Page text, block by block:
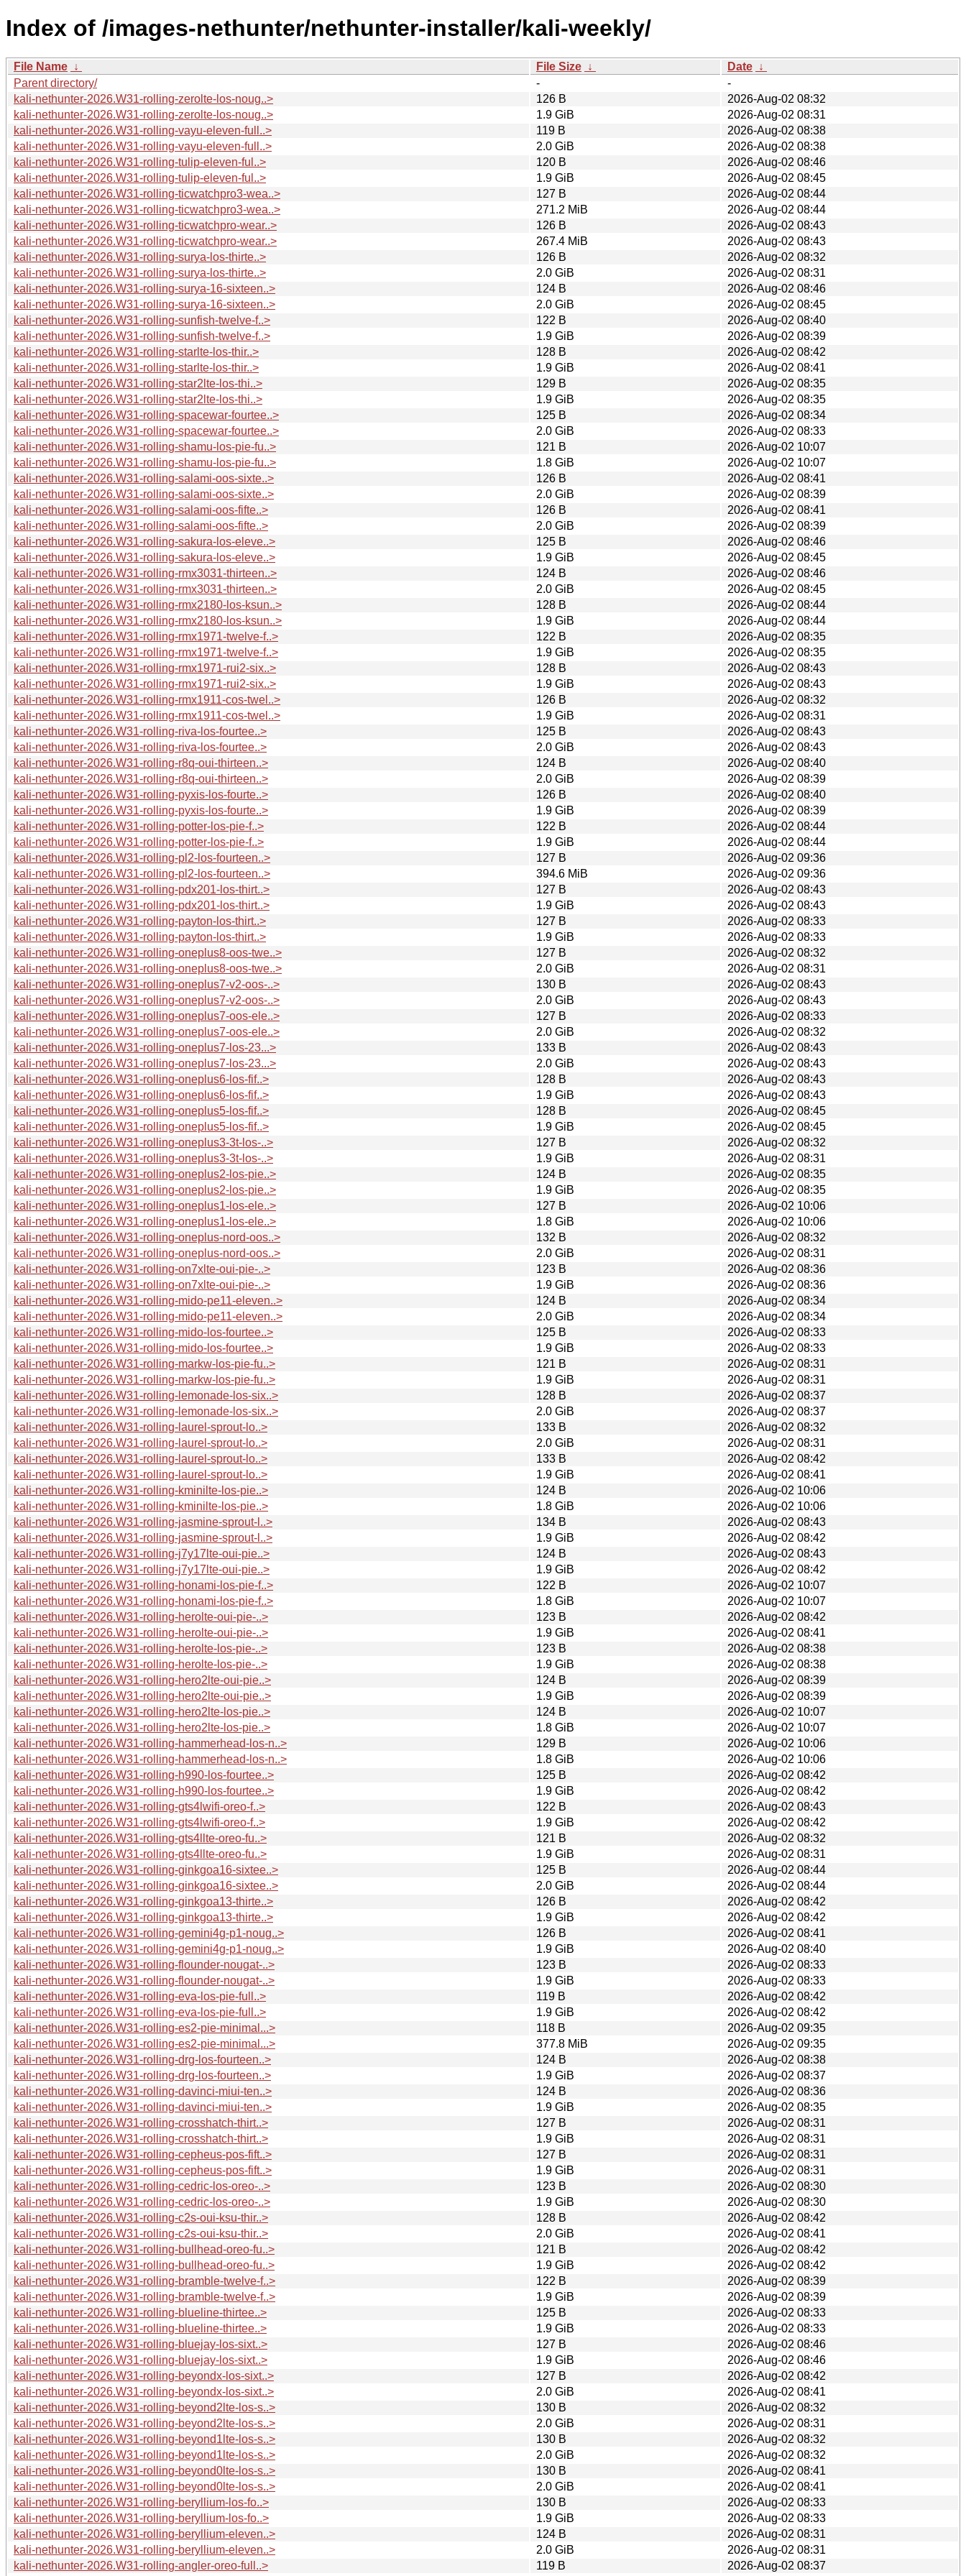
Index of /images-nethunter/nethunter-installer/kali-weekly/
File Name ↓ File Size ↓ Date ↓
Parent directory/
-
-
kali-nethunter-2026.W31-rolling-zerolte-los-noug..>
126 B
2026-Aug-02 08:32
kali-nethunter-2026.W31-rolling-zerolte-los-noug..>
1.9 GiB
2026-Aug-02 08:31
kali-nethunter-2026.W31-rolling-vayu-eleven-full..>
119 B
2026-Aug-02 08:38
kali-nethunter-2026.W31-rolling-vayu-eleven-full..>
2.0 GiB
2026-Aug-02 08:38
kali-nethunter-2026.W31-rolling-tulip-eleven-ful..>
120 B
2026-Aug-02 08:46
kali-nethunter-2026.W31-rolling-tulip-eleven-ful..>
1.9 GiB
2026-Aug-02 08:45
kali-nethunter-2026.W31-rolling-ticwatchpro3-wea..>
127 B
2026-Aug-02 08:44
kali-nethunter-2026.W31-rolling-ticwatchpro3-wea..>
271.2 MiB
2026-Aug-02 08:44
kali-nethunter-2026.W31-rolling-ticwatchpro-wear..>
126 B
2026-Aug-02 08:43
kali-nethunter-2026.W31-rolling-ticwatchpro-wear..>
267.4 MiB
2026-Aug-02 08:43
kali-nethunter-2026.W31-rolling-surya-los-thirte..>
126 B
2026-Aug-02 08:32
kali-nethunter-2026.W31-rolling-surya-los-thirte..>
2.0 GiB
2026-Aug-02 08:31
kali-nethunter-2026.W31-rolling-surya-16-sixteen..>
124 B
2026-Aug-02 08:46
kali-nethunter-2026.W31-rolling-surya-16-sixteen..>
2.0 GiB
2026-Aug-02 08:45
kali-nethunter-2026.W31-rolling-sunfish-twelve-f..>
122 B
2026-Aug-02 08:40
kali-nethunter-2026.W31-rolling-sunfish-twelve-f..>
1.9 GiB
2026-Aug-02 08:39
kali-nethunter-2026.W31-rolling-starlte-los-thir..>
128 B
2026-Aug-02 08:42
kali-nethunter-2026.W31-rolling-starlte-los-thir..>
1.9 GiB
2026-Aug-02 08:41
kali-nethunter-2026.W31-rolling-star2lte-los-thi..>
129 B
2026-Aug-02 08:35
kali-nethunter-2026.W31-rolling-star2lte-los-thi..>
1.9 GiB
2026-Aug-02 08:35
kali-nethunter-2026.W31-rolling-spacewar-fourtee..>
125 B
2026-Aug-02 08:34
kali-nethunter-2026.W31-rolling-spacewar-fourtee..>
2.0 GiB
2026-Aug-02 08:33
kali-nethunter-2026.W31-rolling-shamu-los-pie-fu..>
121 B
2026-Aug-02 10:07
kali-nethunter-2026.W31-rolling-shamu-los-pie-fu..>
1.8 GiB
2026-Aug-02 10:07
kali-nethunter-2026.W31-rolling-salami-oos-sixte..>
126 B
2026-Aug-02 08:41
kali-nethunter-2026.W31-rolling-salami-oos-sixte..>
2.0 GiB
2026-Aug-02 08:39
kali-nethunter-2026.W31-rolling-salami-oos-fifte..>
126 B
2026-Aug-02 08:41
kali-nethunter-2026.W31-rolling-salami-oos-fifte..>
2.0 GiB
2026-Aug-02 08:39
kali-nethunter-2026.W31-rolling-sakura-los-eleve..>
125 B
2026-Aug-02 08:46
kali-nethunter-2026.W31-rolling-sakura-los-eleve..>
1.9 GiB
2026-Aug-02 08:45
kali-nethunter-2026.W31-rolling-rmx3031-thirteen..>
124 B
2026-Aug-02 08:46
kali-nethunter-2026.W31-rolling-rmx3031-thirteen..>
2.0 GiB
2026-Aug-02 08:45
kali-nethunter-2026.W31-rolling-rmx2180-los-ksun..>
128 B
2026-Aug-02 08:44
kali-nethunter-2026.W31-rolling-rmx2180-los-ksun..>
1.9 GiB
2026-Aug-02 08:44
kali-nethunter-2026.W31-rolling-rmx1971-twelve-f..>
122 B
2026-Aug-02 08:35
kali-nethunter-2026.W31-rolling-rmx1971-twelve-f..>
1.9 GiB
2026-Aug-02 08:35
kali-nethunter-2026.W31-rolling-rmx1971-rui2-six..>
128 B
2026-Aug-02 08:43
kali-nethunter-2026.W31-rolling-rmx1971-rui2-six..>
1.9 GiB
2026-Aug-02 08:43
kali-nethunter-2026.W31-rolling-rmx1911-cos-twel..>
126 B
2026-Aug-02 08:32
kali-nethunter-2026.W31-rolling-rmx1911-cos-twel..>
1.9 GiB
2026-Aug-02 08:31
kali-nethunter-2026.W31-rolling-riva-los-fourtee..>
125 B
2026-Aug-02 08:43
kali-nethunter-2026.W31-rolling-riva-los-fourtee..>
2.0 GiB
2026-Aug-02 08:43
kali-nethunter-2026.W31-rolling-r8q-oui-thirteen..>
124 B
2026-Aug-02 08:40
kali-nethunter-2026.W31-rolling-r8q-oui-thirteen..>
2.0 GiB
2026-Aug-02 08:39
kali-nethunter-2026.W31-rolling-pyxis-los-fourte..>
126 B
2026-Aug-02 08:40
kali-nethunter-2026.W31-rolling-pyxis-los-fourte..>
1.9 GiB
2026-Aug-02 08:39
kali-nethunter-2026.W31-rolling-potter-los-pie-f..>
122 B
2026-Aug-02 08:44
kali-nethunter-2026.W31-rolling-potter-los-pie-f..>
1.9 GiB
2026-Aug-02 08:44
kali-nethunter-2026.W31-rolling-pl2-los-fourteen..>
127 B
2026-Aug-02 09:36
kali-nethunter-2026.W31-rolling-pl2-los-fourteen..>
394.6 MiB
2026-Aug-02 09:36
kali-nethunter-2026.W31-rolling-pdx201-los-thirt..>
127 B
2026-Aug-02 08:43
kali-nethunter-2026.W31-rolling-pdx201-los-thirt..>
1.9 GiB
2026-Aug-02 08:43
kali-nethunter-2026.W31-rolling-payton-los-thirt..>
127 B
2026-Aug-02 08:33
kali-nethunter-2026.W31-rolling-payton-los-thirt..>
1.9 GiB
2026-Aug-02 08:33
kali-nethunter-2026.W31-rolling-oneplus8-oos-twe..>
127 B
2026-Aug-02 08:32
kali-nethunter-2026.W31-rolling-oneplus8-oos-twe..>
2.0 GiB
2026-Aug-02 08:31
kali-nethunter-2026.W31-rolling-oneplus7-v2-oos-..>
130 B
2026-Aug-02 08:43
kali-nethunter-2026.W31-rolling-oneplus7-v2-oos-..>
2.0 GiB
2026-Aug-02 08:43
kali-nethunter-2026.W31-rolling-oneplus7-oos-ele..>
127 B
2026-Aug-02 08:33
kali-nethunter-2026.W31-rolling-oneplus7-oos-ele..>
2.0 GiB
2026-Aug-02 08:32
kali-nethunter-2026.W31-rolling-oneplus7-los-23...>
133 B
2026-Aug-02 08:43
kali-nethunter-2026.W31-rolling-oneplus7-los-23...>
2.0 GiB
2026-Aug-02 08:43
kali-nethunter-2026.W31-rolling-oneplus6-los-fif..>
128 B
2026-Aug-02 08:43
kali-nethunter-2026.W31-rolling-oneplus6-los-fif..>
1.9 GiB
2026-Aug-02 08:43
kali-nethunter-2026.W31-rolling-oneplus5-los-fif..>
128 B
2026-Aug-02 08:45
kali-nethunter-2026.W31-rolling-oneplus5-los-fif..>
1.9 GiB
2026-Aug-02 08:45
kali-nethunter-2026.W31-rolling-oneplus3-3t-los-..>
127 B
2026-Aug-02 08:32
kali-nethunter-2026.W31-rolling-oneplus3-3t-los-..>
1.9 GiB
2026-Aug-02 08:31
kali-nethunter-2026.W31-rolling-oneplus2-los-pie..>
124 B
2026-Aug-02 08:35
kali-nethunter-2026.W31-rolling-oneplus2-los-pie..>
1.9 GiB
2026-Aug-02 08:35
kali-nethunter-2026.W31-rolling-oneplus1-los-ele..>
127 B
2026-Aug-02 10:06
kali-nethunter-2026.W31-rolling-oneplus1-los-ele..>
1.8 GiB
2026-Aug-02 10:06
kali-nethunter-2026.W31-rolling-oneplus-nord-oos..>
132 B
2026-Aug-02 08:32
kali-nethunter-2026.W31-rolling-oneplus-nord-oos..>
2.0 GiB
2026-Aug-02 08:31
kali-nethunter-2026.W31-rolling-on7xlte-oui-pie-..>
123 B
2026-Aug-02 08:36
kali-nethunter-2026.W31-rolling-on7xlte-oui-pie-..>
1.9 GiB
2026-Aug-02 08:36
kali-nethunter-2026.W31-rolling-mido-pe11-eleven..>
124 B
2026-Aug-02 08:34
kali-nethunter-2026.W31-rolling-mido-pe11-eleven..>
2.0 GiB
2026-Aug-02 08:34
kali-nethunter-2026.W31-rolling-mido-los-fourtee..>
125 B
2026-Aug-02 08:33
kali-nethunter-2026.W31-rolling-mido-los-fourtee..>
1.9 GiB
2026-Aug-02 08:33
kali-nethunter-2026.W31-rolling-markw-los-pie-fu..>
121 B
2026-Aug-02 08:31
kali-nethunter-2026.W31-rolling-markw-los-pie-fu..>
1.9 GiB
2026-Aug-02 08:31
kali-nethunter-2026.W31-rolling-lemonade-los-six..>
128 B
2026-Aug-02 08:37
kali-nethunter-2026.W31-rolling-lemonade-los-six..>
2.0 GiB
2026-Aug-02 08:37
kali-nethunter-2026.W31-rolling-laurel-sprout-lo..>
133 B
2026-Aug-02 08:32
kali-nethunter-2026.W31-rolling-laurel-sprout-lo..>
2.0 GiB
2026-Aug-02 08:31
kali-nethunter-2026.W31-rolling-laurel-sprout-lo..>
133 B
2026-Aug-02 08:42
kali-nethunter-2026.W31-rolling-laurel-sprout-lo..>
1.9 GiB
2026-Aug-02 08:41
kali-nethunter-2026.W31-rolling-kminilte-los-pie..>
124 B
2026-Aug-02 10:06
kali-nethunter-2026.W31-rolling-kminilte-los-pie..>
1.8 GiB
2026-Aug-02 10:06
kali-nethunter-2026.W31-rolling-jasmine-sprout-l..>
134 B
2026-Aug-02 08:43
kali-nethunter-2026.W31-rolling-jasmine-sprout-l..>
1.9 GiB
2026-Aug-02 08:42
kali-nethunter-2026.W31-rolling-j7y17lte-oui-pie..>
124 B
2026-Aug-02 08:43
kali-nethunter-2026.W31-rolling-j7y17lte-oui-pie..>
1.9 GiB
2026-Aug-02 08:42
kali-nethunter-2026.W31-rolling-honami-los-pie-f..>
122 B
2026-Aug-02 10:07
kali-nethunter-2026.W31-rolling-honami-los-pie-f..>
1.8 GiB
2026-Aug-02 10:07
kali-nethunter-2026.W31-rolling-herolte-oui-pie-..>
123 B
2026-Aug-02 08:42
kali-nethunter-2026.W31-rolling-herolte-oui-pie-..>
1.9 GiB
2026-Aug-02 08:41
kali-nethunter-2026.W31-rolling-herolte-los-pie-..>
123 B
2026-Aug-02 08:38
kali-nethunter-2026.W31-rolling-herolte-los-pie-..>
1.9 GiB
2026-Aug-02 08:38
kali-nethunter-2026.W31-rolling-hero2lte-oui-pie..>
124 B
2026-Aug-02 08:39
kali-nethunter-2026.W31-rolling-hero2lte-oui-pie..>
1.9 GiB
2026-Aug-02 08:39
kali-nethunter-2026.W31-rolling-hero2lte-los-pie..>
124 B
2026-Aug-02 10:07
kali-nethunter-2026.W31-rolling-hero2lte-los-pie..>
1.8 GiB
2026-Aug-02 10:07
kali-nethunter-2026.W31-rolling-hammerhead-los-n..>
129 B
2026-Aug-02 10:06
kali-nethunter-2026.W31-rolling-hammerhead-los-n..>
1.8 GiB
2026-Aug-02 10:06
kali-nethunter-2026.W31-rolling-h990-los-fourtee..>
125 B
2026-Aug-02 08:42
kali-nethunter-2026.W31-rolling-h990-los-fourtee..>
1.9 GiB
2026-Aug-02 08:42
kali-nethunter-2026.W31-rolling-gts4lwifi-oreo-f..>
122 B
2026-Aug-02 08:43
kali-nethunter-2026.W31-rolling-gts4lwifi-oreo-f..>
1.9 GiB
2026-Aug-02 08:42
kali-nethunter-2026.W31-rolling-gts4llte-oreo-fu..>
121 B
2026-Aug-02 08:32
kali-nethunter-2026.W31-rolling-gts4llte-oreo-fu..>
1.9 GiB
2026-Aug-02 08:31
kali-nethunter-2026.W31-rolling-ginkgoa16-sixtee..>
125 B
2026-Aug-02 08:44
kali-nethunter-2026.W31-rolling-ginkgoa16-sixtee..>
2.0 GiB
2026-Aug-02 08:44
kali-nethunter-2026.W31-rolling-ginkgoa13-thirte..>
126 B
2026-Aug-02 08:42
kali-nethunter-2026.W31-rolling-ginkgoa13-thirte..>
1.9 GiB
2026-Aug-02 08:42
kali-nethunter-2026.W31-rolling-gemini4g-p1-noug..>
126 B
2026-Aug-02 08:41
kali-nethunter-2026.W31-rolling-gemini4g-p1-noug..>
1.9 GiB
2026-Aug-02 08:40
kali-nethunter-2026.W31-rolling-flounder-nougat-..>
123 B
2026-Aug-02 08:33
kali-nethunter-2026.W31-rolling-flounder-nougat-..>
1.9 GiB
2026-Aug-02 08:33
kali-nethunter-2026.W31-rolling-eva-los-pie-full..>
119 B
2026-Aug-02 08:42
kali-nethunter-2026.W31-rolling-eva-los-pie-full..>
1.9 GiB
2026-Aug-02 08:42
kali-nethunter-2026.W31-rolling-es2-pie-minimal...>
118 B
2026-Aug-02 09:35
kali-nethunter-2026.W31-rolling-es2-pie-minimal...>
377.8 MiB
2026-Aug-02 09:35
kali-nethunter-2026.W31-rolling-drg-los-fourteen..>
124 B
2026-Aug-02 08:38
kali-nethunter-2026.W31-rolling-drg-los-fourteen..>
1.9 GiB
2026-Aug-02 08:37
kali-nethunter-2026.W31-rolling-davinci-miui-ten..>
124 B
2026-Aug-02 08:36
kali-nethunter-2026.W31-rolling-davinci-miui-ten..>
1.9 GiB
2026-Aug-02 08:35
kali-nethunter-2026.W31-rolling-crosshatch-thirt..>
127 B
2026-Aug-02 08:31
kali-nethunter-2026.W31-rolling-crosshatch-thirt..>
1.9 GiB
2026-Aug-02 08:31
kali-nethunter-2026.W31-rolling-cepheus-pos-fift..>
127 B
2026-Aug-02 08:31
kali-nethunter-2026.W31-rolling-cepheus-pos-fift..>
1.9 GiB
2026-Aug-02 08:31
kali-nethunter-2026.W31-rolling-cedric-los-oreo-..>
123 B
2026-Aug-02 08:30
kali-nethunter-2026.W31-rolling-cedric-los-oreo-..>
1.9 GiB
2026-Aug-02 08:30
kali-nethunter-2026.W31-rolling-c2s-oui-ksu-thir..>
128 B
2026-Aug-02 08:42
kali-nethunter-2026.W31-rolling-c2s-oui-ksu-thir..>
2.0 GiB
2026-Aug-02 08:41
kali-nethunter-2026.W31-rolling-bullhead-oreo-fu..>
121 B
2026-Aug-02 08:42
kali-nethunter-2026.W31-rolling-bullhead-oreo-fu..>
1.9 GiB
2026-Aug-02 08:42
kali-nethunter-2026.W31-rolling-bramble-twelve-f..>
122 B
2026-Aug-02 08:39
kali-nethunter-2026.W31-rolling-bramble-twelve-f..>
1.9 GiB
2026-Aug-02 08:39
kali-nethunter-2026.W31-rolling-blueline-thirtee..>
125 B
2026-Aug-02 08:33
kali-nethunter-2026.W31-rolling-blueline-thirtee..>
1.9 GiB
2026-Aug-02 08:33
kali-nethunter-2026.W31-rolling-bluejay-los-sixt..>
127 B
2026-Aug-02 08:46
kali-nethunter-2026.W31-rolling-bluejay-los-sixt..>
1.9 GiB
2026-Aug-02 08:46
kali-nethunter-2026.W31-rolling-beyondx-los-sixt..>
127 B
2026-Aug-02 08:42
kali-nethunter-2026.W31-rolling-beyondx-los-sixt..>
2.0 GiB
2026-Aug-02 08:41
kali-nethunter-2026.W31-rolling-beyond2lte-los-s..>
130 B
2026-Aug-02 08:32
kali-nethunter-2026.W31-rolling-beyond2lte-los-s..>
2.0 GiB
2026-Aug-02 08:31
kali-nethunter-2026.W31-rolling-beyond1lte-los-s..>
130 B
2026-Aug-02 08:32
kali-nethunter-2026.W31-rolling-beyond1lte-los-s..>
2.0 GiB
2026-Aug-02 08:32
kali-nethunter-2026.W31-rolling-beyond0lte-los-s..>
130 B
2026-Aug-02 08:41
kali-nethunter-2026.W31-rolling-beyond0lte-los-s..>
2.0 GiB
2026-Aug-02 08:41
kali-nethunter-2026.W31-rolling-beryllium-los-fo..>
130 B
2026-Aug-02 08:33
kali-nethunter-2026.W31-rolling-beryllium-los-fo..>
1.9 GiB
2026-Aug-02 08:33
kali-nethunter-2026.W31-rolling-beryllium-eleven..>
124 B
2026-Aug-02 08:31
kali-nethunter-2026.W31-rolling-beryllium-eleven..>
2.0 GiB
2026-Aug-02 08:31
kali-nethunter-2026.W31-rolling-angler-oreo-full..>
119 B
2026-Aug-02 08:37